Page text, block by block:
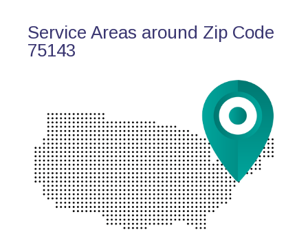
Service Areas around Zip Code
75143